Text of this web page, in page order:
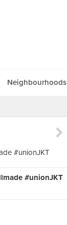
Neighbourhoods
#unionJKT